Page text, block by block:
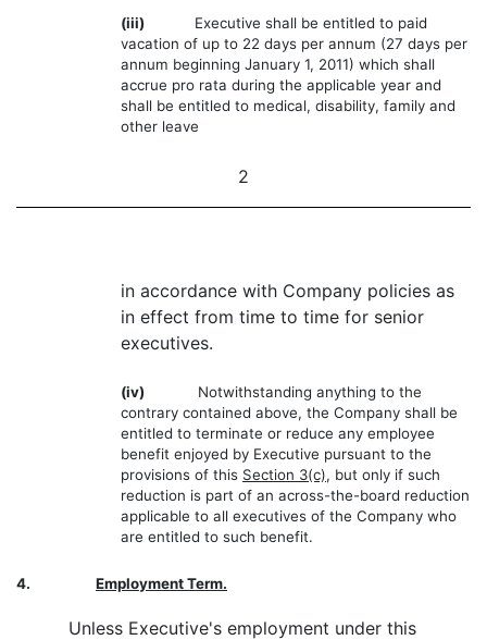
(iii)
Executive shall be entitled to paid
vacation of up to 22 days per annum (27 days per
annum beginning January 1, 2011) which shall
accrue pro rata during the applicable year and
shall be entitled to medical, disability, family and
other leave
2
in accordance with Company policies as
in effect from time to time for senior
executives.
(iv)
Notwithstanding anything to the
contrary contained above, the Company shall be
entitled to terminate or reduce any employee
benefit enjoyed by Executive pursuant to the
provisions of this Section 3(c), but only if such
reduction is part of an across-the-board reduction
applicable to all executives of the Company who
are entitled to such benefit.
4. Employment Term.
Unless Executive's employment under this